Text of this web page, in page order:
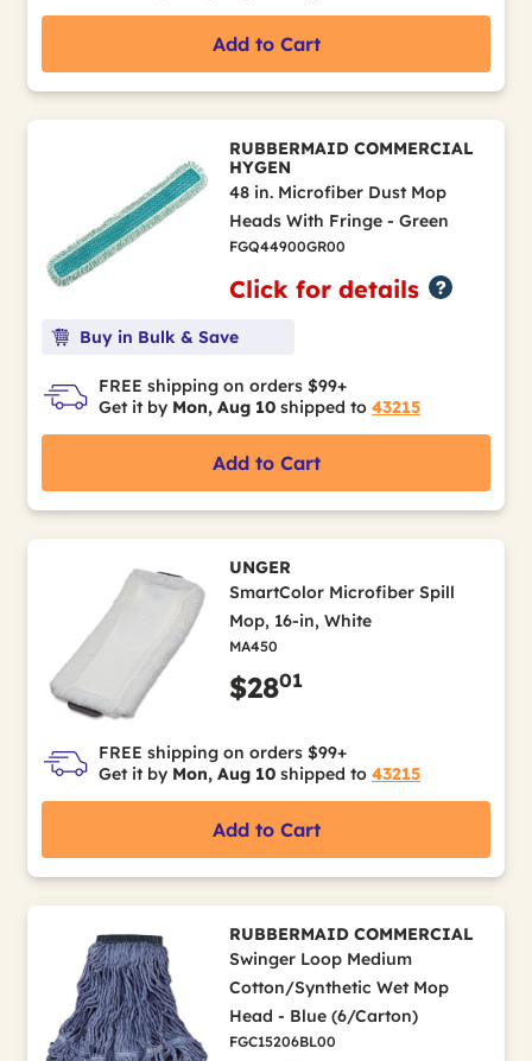
Add to Cart
RUBBERMAID COMMERCIAL
HYGEN
48 in. Microfiber Dust Mop
Heads With Fringe - Green
FGQ44900GR00
Click for details
Buy in Bulk & Save
FREE shipping on orders $99+
Get it by Mon, Aug 10 shipped to 43215
Add to Cart
UNGER
SmartColor Microfiber Spill
Mop, 16-in, White
MA450
$2801
FREE shipping on orders $99+
Get it by Mon, Aug 10 shipped to 43215
Add to Cart
RUBBERMAID COMMERCIAL
Swinger Loop Medium
Cotton/Synthetic Wet Mop
Head - Blue (6/Carton)
FGC15206BL00